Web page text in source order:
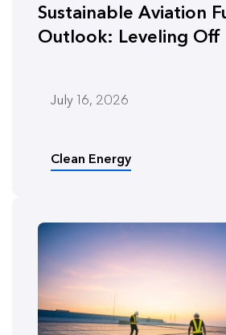
Sustainable Aviation
Outlook: Leveling Off
July 16, 2026
Clean Energy